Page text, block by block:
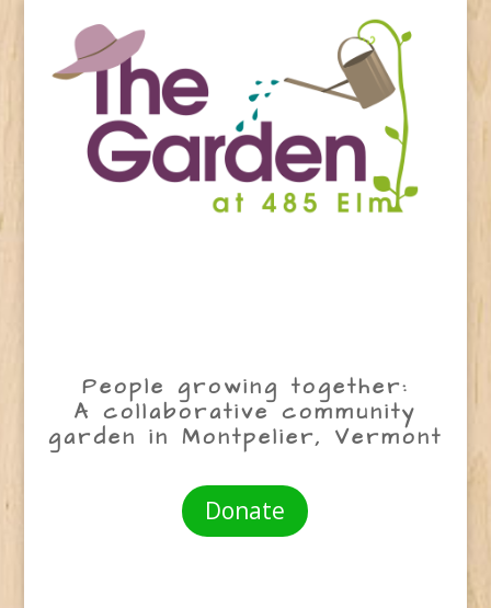
People growing together:
A collaborative community
garden in Montpelier, Vermont
Donate